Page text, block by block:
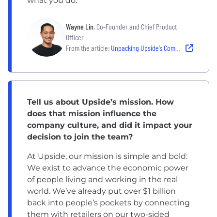
Wayne Lin, Co-Founder and Chief Product
Officer
From the article: Unpacking Upside’s Commitment to Sustainability
Tell us about Upside’s mission. How
does that mission influence the
company culture, and did it impact your
decision to join the team?
At Upside, our mission is simple and bold:
We exist to advance the economic power
of people living and working in the real
world. We’ve already put over $1 billion
back into people’s pockets by connecting
them with retailers on our two-sided